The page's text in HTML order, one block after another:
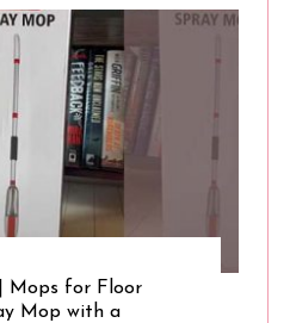
Mops for Floor
Mop with a